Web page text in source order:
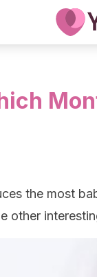
the most
other